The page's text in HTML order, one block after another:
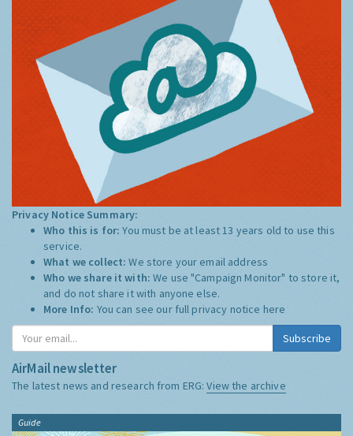
Privacy Notice Summary:
Who this is for:You must be at least 13 years old to use this
service.
What we collect:We store your email address
Who we share it with:We use "Campaign Monitor" to store it,
and do not share it with anyone else.
More Info: You can see our full privacy notice here
Subscribe
AirMail newsletter
The latest news and research from ERG:View the archive
Guide